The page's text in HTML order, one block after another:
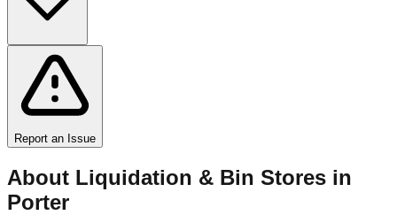
Report an Issue
About Liquidation & Bin Stores in
Porter